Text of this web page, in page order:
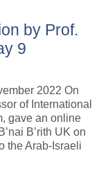
by Prof.
9
2022 On
of International
gave an online
B’rith UK on
the Arab-Israeli